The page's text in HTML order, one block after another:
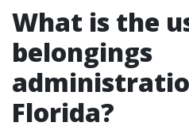
What is the
belongings
Florida?